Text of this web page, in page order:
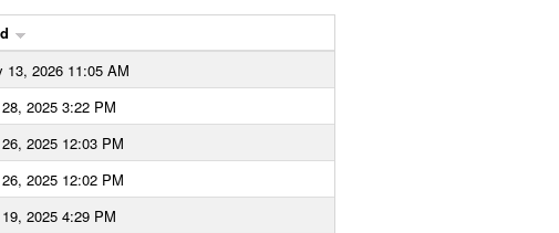
13, 2026 11:05 AM
2025 3:22 PM
2025 12:03 PM
2025 12:02 PM
2025 4:29 PM